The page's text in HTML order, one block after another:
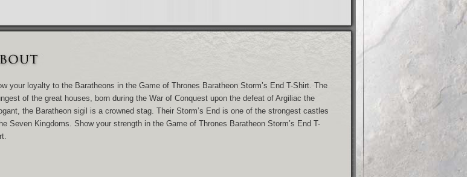
your loyalty to the Baratheons in the Game of Thrones Baratheon Storm’s End T-Shirt. The
of the great houses, born during the War of Conquest upon the defeat of Argiliac the
the Baratheon sigil is a crowned stag. Their Storm’s End is one of the strongest castles
Seven Kingdoms. Show your strength in the Game of Thrones Baratheon Storm’s End T-